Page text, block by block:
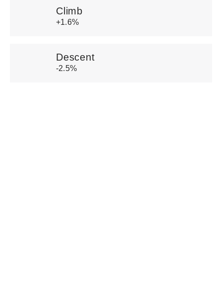
Climb
+1.6%
Descent
-2.5%